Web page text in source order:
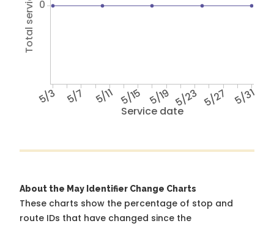
Service date
5/3 5/7 5/11 5/15 5/19 5/23 5/27 5/31
0
About the May Identifier Change Charts
These charts show the percentage of stop and
route IDs that have changed since the